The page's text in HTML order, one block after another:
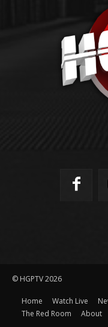
© HGPTV 2026
Home Watch Live
The Red Room
About